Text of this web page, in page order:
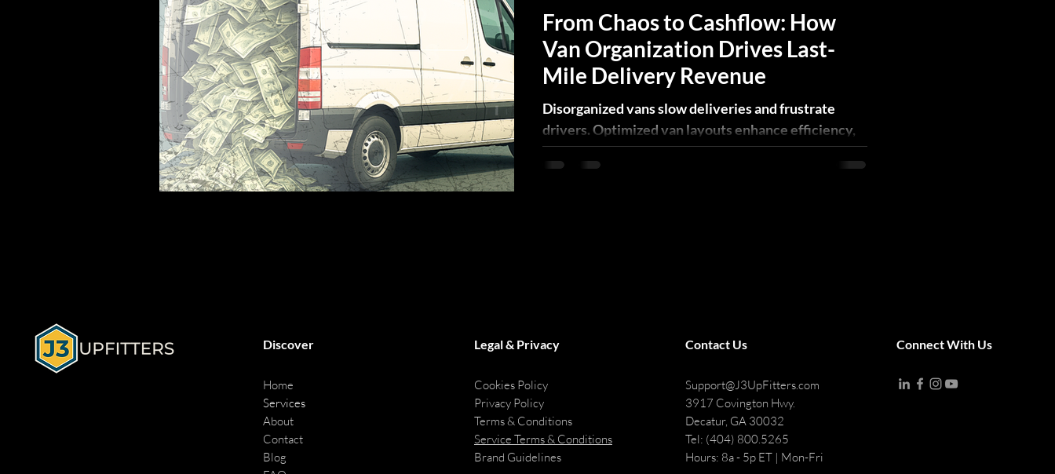
From Chaos to Cashflow: How
Van Organization Drives Last-
Mile Delivery Revenue
Disorganized vans slow deliveries and frustrate
drivers. Optimized van layouts enhance efficiency,
reduce errors, & boost last-mile revenue.
Discover
Home
Services
About
Contact
Blog
Legal & Privacy
Cookies Policy
Privacy Policy
Terms & Conditions
Service Terms & Conditions
Brand Guidelines
Contact Us
Support@J3UpFitters.com
3917 Covington Hwy.
Decatur, GA 30032
Tel: (404) 800.5265
Hours: 8a - 5p ET | Mon-Fri
Connect With Us